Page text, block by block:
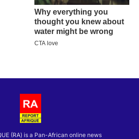
(RA) is a Pan-African online news